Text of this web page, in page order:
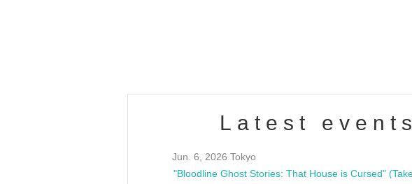
Latest events
Jun. 6, 2026 Tokyo